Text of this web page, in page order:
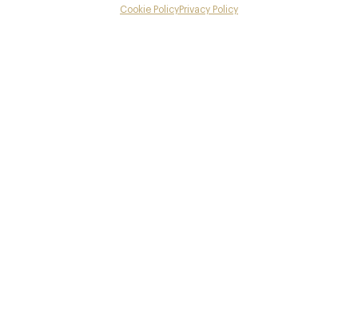
Cookie PolicyPrivacy Policy
British, Modern British